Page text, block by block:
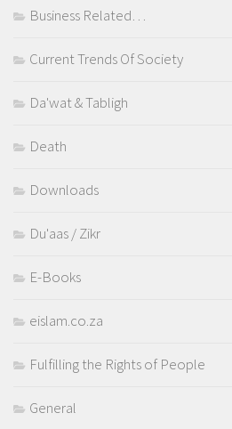
Business Related…
Current Trends Of Society
Da'wat & Tabligh
Death
Downloads
Du'aas / Zikr
E-Books
eislam.co.za
Fulfilling the Rights of People
General